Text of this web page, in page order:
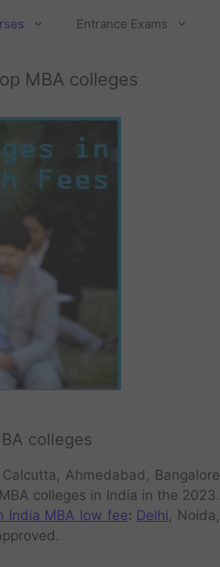
Entrance Exams
MBA colleges
colleges
Ahmedabad, Bangalore
colleges in India in the 2023.
India MBA low fee: Delhi, Noida,